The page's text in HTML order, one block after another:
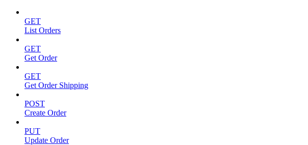
GET
List Orders
GET
Get Order
GET
Get Order Shipping
POST
Create Order
PUT
Update Order